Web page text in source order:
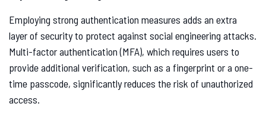
Employing strong authentication measures adds an extra
layer of security to protect against social engineering attacks.
Multi-factor authentication (MFA), which requires users to
provide additional verification, such as a fingerprint or a one-
time passcode, significantly reduces the risk of unauthorized
access.